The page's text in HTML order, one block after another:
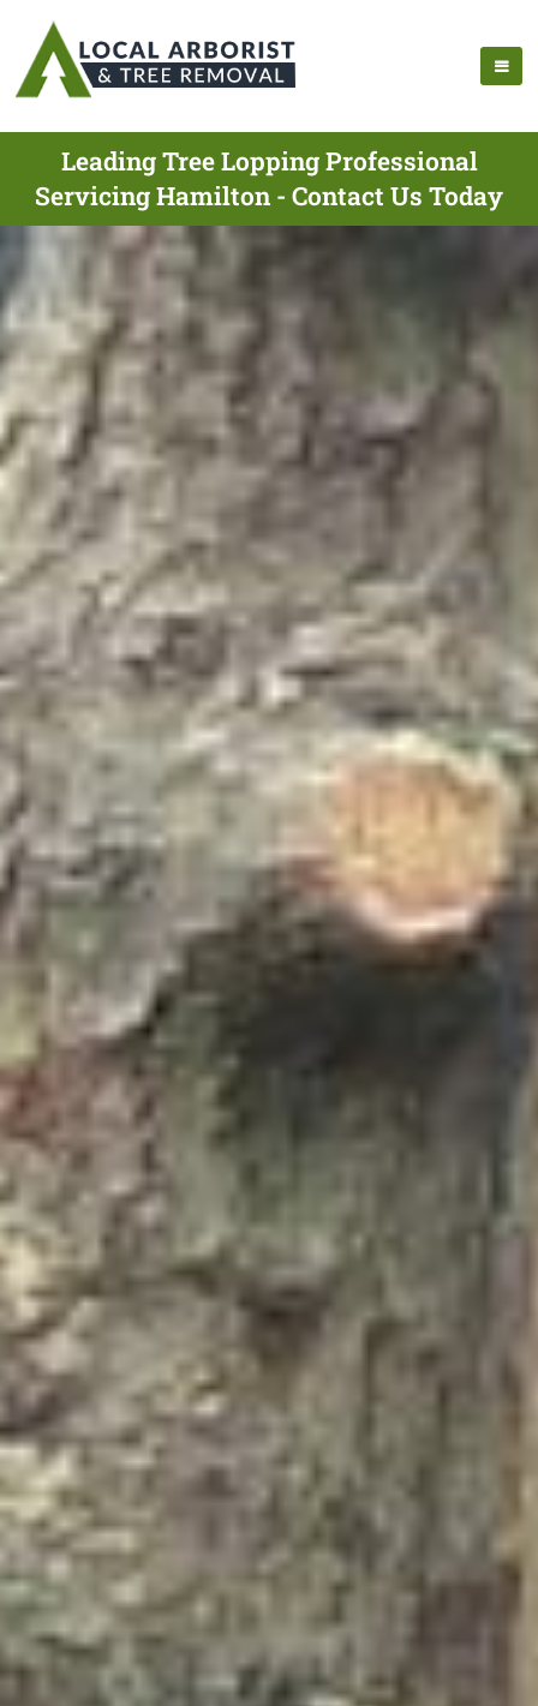
Leading Tree Lopping Professional
Servicing Hamilton - Contact Us Today